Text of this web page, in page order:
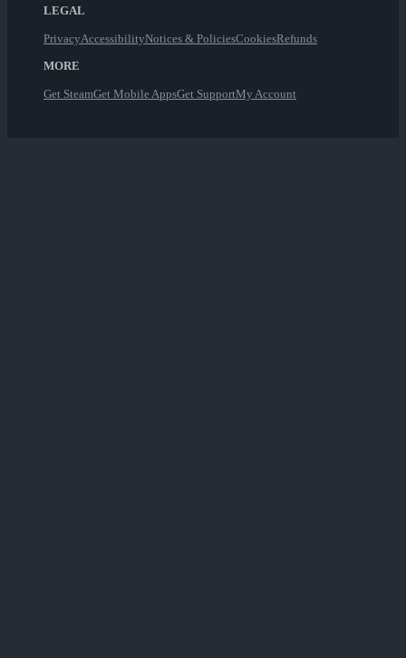
LEGAL
PrivacyAccessibilityNotices & PoliciesCookiesRefunds
MORE
Get SteamGet Mobile AppsGet SupportMy Account